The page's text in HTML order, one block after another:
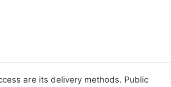
are its delivery methods. Public